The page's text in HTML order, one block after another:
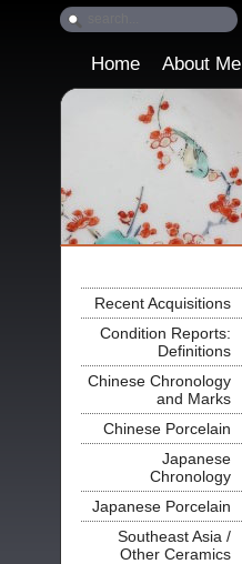
Home About Me
Recent Acquisitions
Condition Reports:
Definitions
Chinese Chronology
and Marks
Chinese Porcelain
Japanese
Chronology
Japanese Porcelain
Southeast Asia /
Other Ceramics